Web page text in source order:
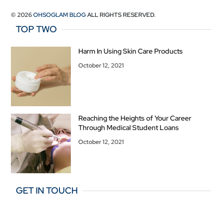
© 2026OHSOGLAM BLOGALL RIGHTS RESERVED.
TOP TWO
Harm In Using Skin Care Products
October 12, 2021
Reaching the Heights of Your Career
Through Medical Student Loans
October 12, 2021
GET IN TOUCH